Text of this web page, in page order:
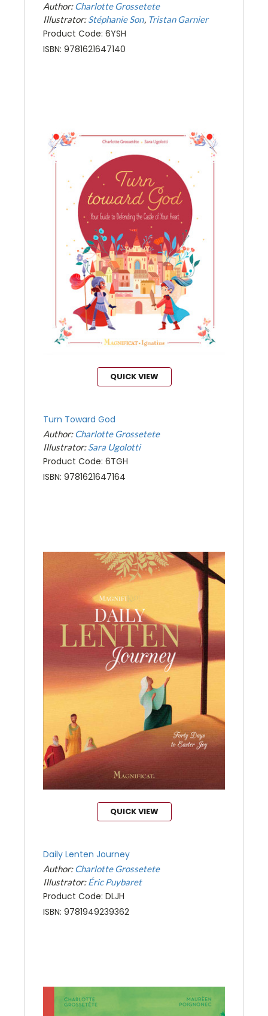
Author:Charlotte Grossetete
Illustrator:Stéphanie Son Tristan Garnier
Product Code: 6YSH
ISBN: 9781621647140
QUICK VIEW
Turn Toward God
Author:Charlotte Grossetete
Illustrator:Sara Ugolotti
Product Code: 6TGH
ISBN: 9781621647164
QUICK VIEW
Daily Lenten Journey
Author:Charlotte Grossetete
Illustrator:Éric Puybaret
Product Code: DLJH
ISBN: 9781949239362